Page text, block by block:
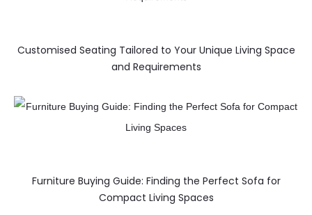
Customised Seating Tailored to Your Unique Living Space
and Requirements
Furniture Buying Guide: Finding the Perfect Sofa for
Compact Living Spaces